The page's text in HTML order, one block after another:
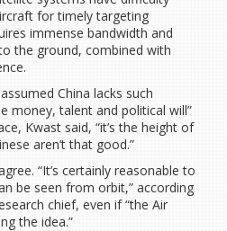
for timely targeting
immense bandwidth and
the ground, combined with
China lacks such
money, talent and political will”
Kwast said, “it’s the height of
aren’t that good.”
“It’s certainly reasonable to
be seen from orbit,” according
chief, even if “the Air
the idea.”